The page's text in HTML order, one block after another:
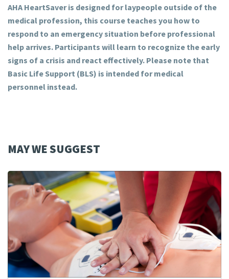
AHA HeartSaver is designed for laypeople outside of the
medical profession, this course teaches you how to
respond to an emergency situation before professional
help arrives. Participants will learn to recognize the early
signs of a crisis and react effectively. Please note that
Basic Life Support (BLS) is intended for medical
personnel instead.
MAY WE SUGGEST